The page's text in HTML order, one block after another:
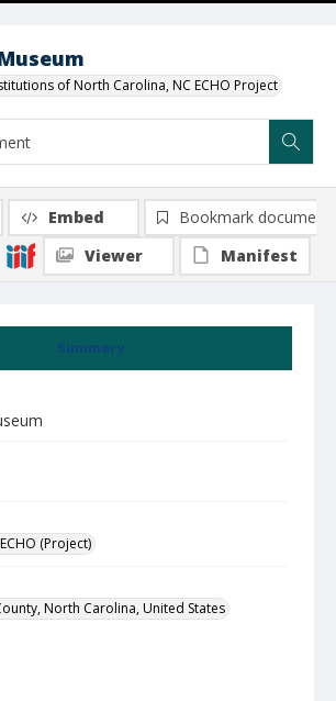
of North Carolina, NC ECHO Project
Summary
(Project)
North Carolina, United States
Embed
Bookmark document
Viewer
Manifest